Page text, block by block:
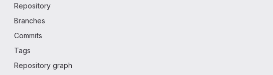
Repository
Branches
Commits
Tags
Repository graph